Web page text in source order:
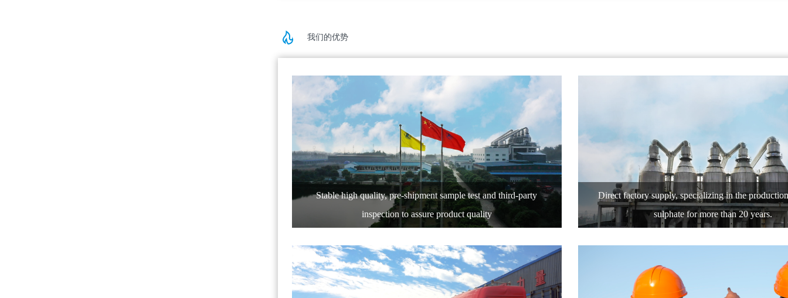
我们的优势
Stable high quality, pre-shipment sample test and third-party
inspection to assure product quality
Direct factory supply, specializing in the
sulphate for more than 20 years.